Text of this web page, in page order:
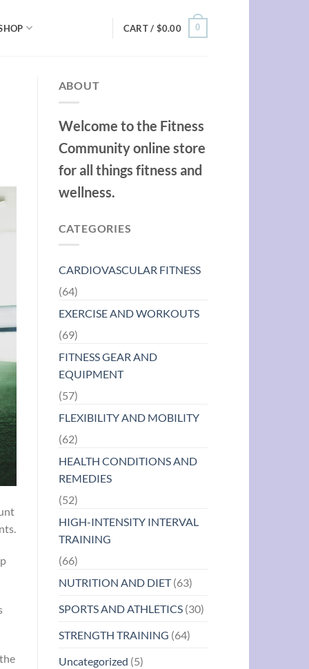
CART / $0.00 0
ABOUT
Welcome to the Fitness
Community online store
for all things fitness and
wellness.
CATEGORIES
CARDIOVASCULAR FITNESS
(64)
EXERCISE AND WORKOUTS
(69)
FITNESS GEAR AND
EQUIPMENT
(57)
FLEXIBILITY AND MOBILITY
(62)
HEALTH CONDITIONS AND
REMEDIES
(52)
HIGH-INTENSITY INTERVAL
TRAINING
(66)
NUTRITION AND DIET(63)
SPORTS AND ATHLETICS(30)
STRENGTH TRAINING (64)
Uncategorized (5)